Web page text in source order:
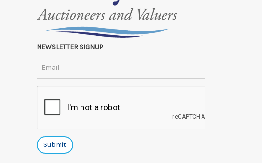
NEWSLETTER SIGNUP